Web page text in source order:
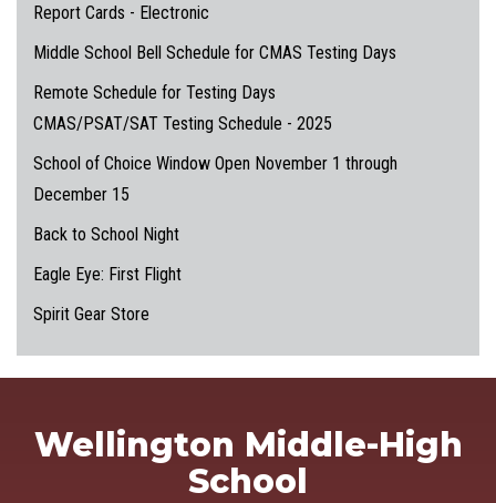
Report Cards - Electronic
Middle School Bell Schedule for CMAS Testing Days
Remote Schedule for Testing Days
CMAS/PSAT/SAT Testing Schedule - 2025
School of Choice Window Open November 1 through
December 15
Back to School Night
Eagle Eye: First Flight
Spirit Gear Store
Wellington Middle-High
School